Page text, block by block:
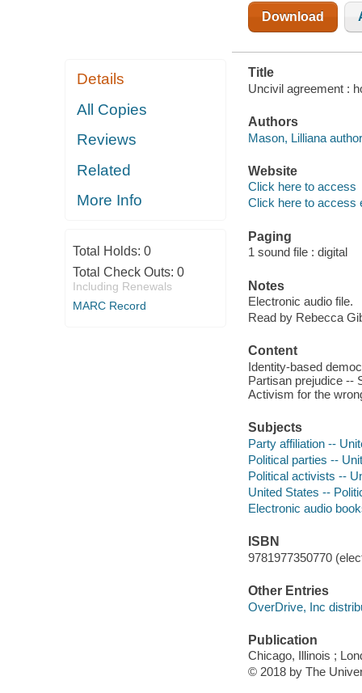
Details
All Copies
Reviews
Related
More Info
Total Holds: 0
Total Check Outs: 0
Including Renewals
MARC Record
Download
Title
Uncivil agreement :
Authors
Mason, Lilliana
Website
Click here to access
Click here to access
Paging
1 sound file : digital
Notes
Electronic audio file.
Read by Rebecca
Content
Identity-based
Partisan prejudice --
Activism for the
Subjects
Party affiliation --
Political parties --
Political activists --
United States --
Electronic audio
ISBN
9781977350770
Other Entries
OverDrive, Inc
Publication
Chicago, Illinois ;
© 2018 by The